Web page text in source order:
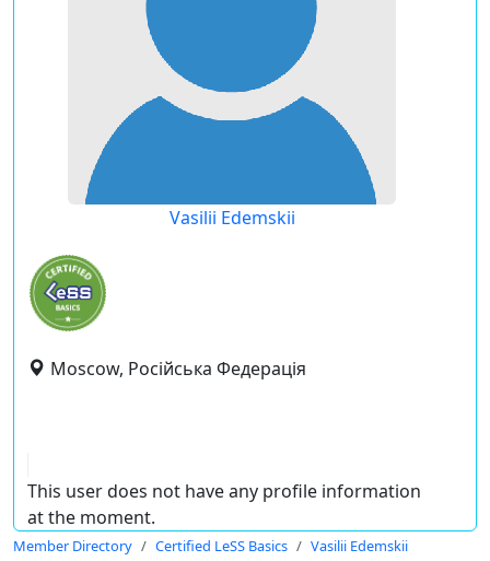
Vasilii Edemskii
Moscow, Російська Федерація
This user does not have any profile information
at the moment.
Member Directory Certified LeSS Basics Vasilii Edemskii